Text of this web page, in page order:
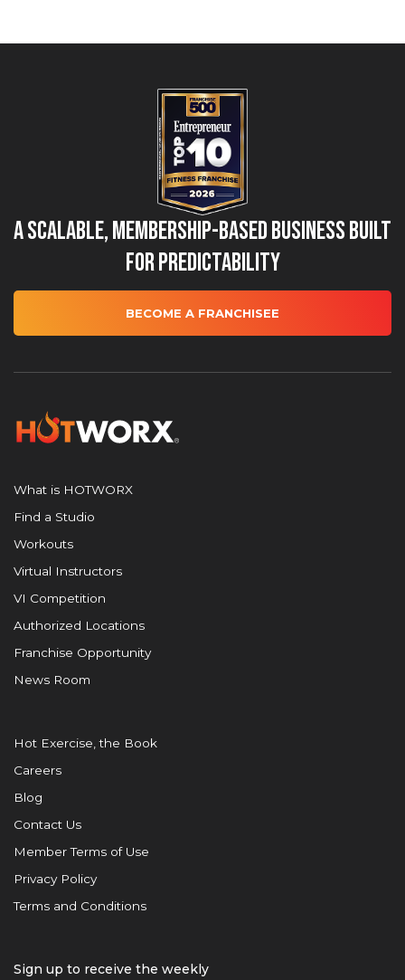
A Scalable, Membership-Based Business Built
for Predictability
BECOME A FRANCHISEE
What is HOTWORX
Find a Studio
Workouts
Virtual Instructors
VI Competition
Authorized Locations
Franchise Opportunity
News Room
Hot Exercise, the Book
Careers
Blog
Contact Us
Member Terms of Use
Privacy Policy
Terms and Conditions
Sign up to receive the weekly